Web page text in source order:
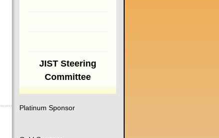
JIST Steering
Committee
Platinum Sponsor